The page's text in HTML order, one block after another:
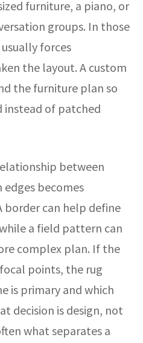
furniture, a piano, or
groups. In those
forces
the layout. A custom
the furniture plan so
of patched
between
becomes
can help define
a field pattern can
complex plan. If the
points, the rug
is primary and which
decision is design, not
what separates a